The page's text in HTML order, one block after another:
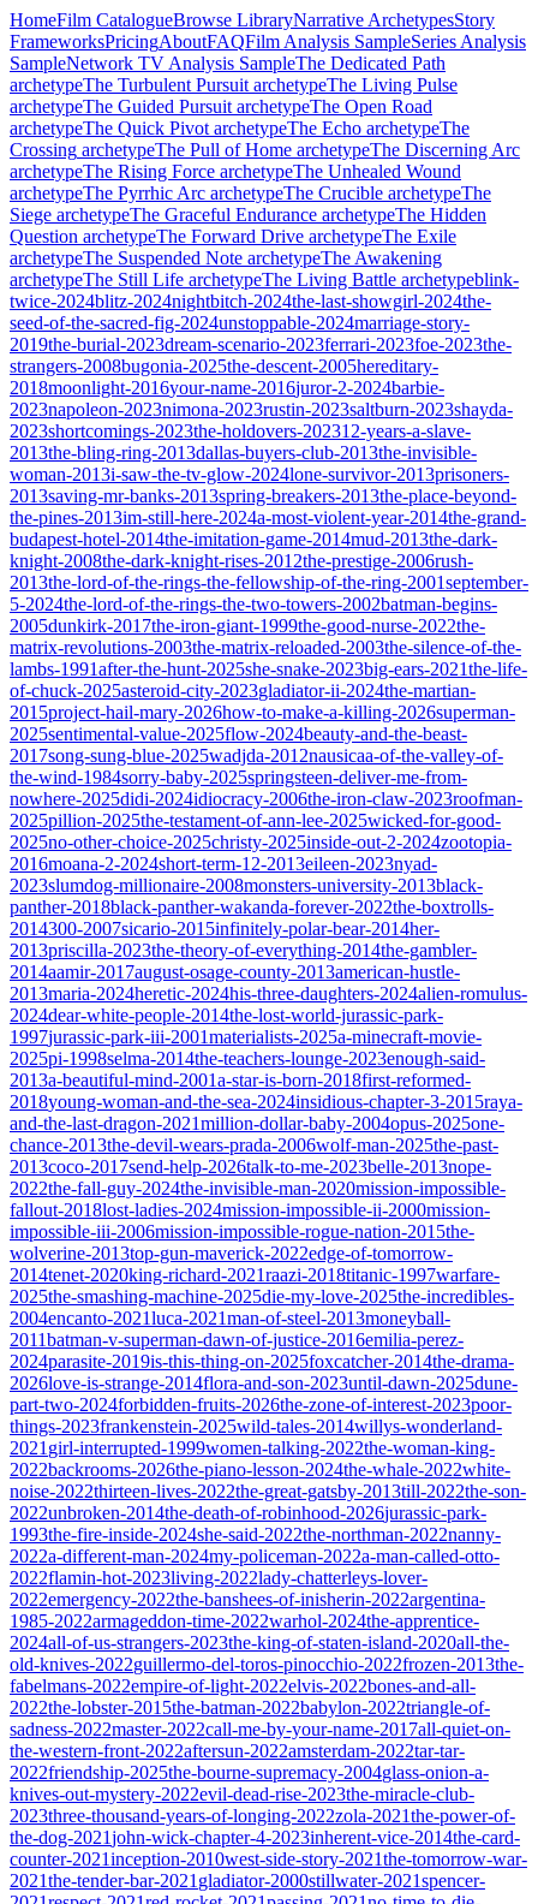
HomeFilm CatalogueBrowse LibraryNarrative ArchetypesStory
FrameworksPricingAboutFAQFilm Analysis SampleSeries Analysis
SampleNetwork TV Analysis SampleThe Dedicated Path
archetypeThe Turbulent Pursuit archetypeThe Living Pulse
archetypeThe Guided Pursuit archetypeThe Open Road
archetypeThe Quick Pivot archetypeThe Echo archetypeThe
Crossing archetypeThe Pull of Home archetypeThe Discerning Arc
archetypeThe Rising Force archetypeThe Unhealed Wound
archetypeThe Pyrrhic Arc archetypeThe Crucible archetypeThe
Siege archetypeThe Graceful Endurance archetypeThe Hidden
Question archetypeThe Forward Drive archetypeThe Exile
archetypeThe Suspended Note archetypeThe Awakening
archetypeThe Still Life archetypeThe Living Battle archetypeblink-
twice-2024blitz-2024nightbitch-2024the-last-showgirl-2024the-
seed-of-the-sacred-fig-2024unstoppable-2024marriage-story-
2019the-burial-2023dream-scenario-2023ferrari-2023foe-2023the-
strangers-2008bugonia-2025the-descent-2005hereditary-
2018moonlight-2016your-name-2016juror-2-2024barbie-
2023napoleon-2023nimona-2023rustin-2023saltburn-2023shayda-
2023shortcomings-2023the-holdovers-202312-years-a-slave-
2013the-bling-ring-2013dallas-buyers-club-2013the-invisible-
woman-2013i-saw-the-tv-glow-2024lone-survivor-2013prisoners-
2013saving-mr-banks-2013spring-breakers-2013the-place-beyond-
the-pines-2013im-still-here-2024a-most-violent-year-2014the-grand-
budapest-hotel-2014the-imitation-game-2014mud-2013the-dark-
knight-2008the-dark-knight-rises-2012the-prestige-2006rush-
2013the-lord-of-the-rings-the-fellowship-of-the-ring-2001september-
5-2024the-lord-of-the-rings-the-two-towers-2002batman-begins-
2005dunkirk-2017the-iron-giant-1999the-good-nurse-2022the-
matrix-revolutions-2003the-matrix-reloaded-2003the-silence-of-the-
lambs-1991after-the-hunt-2025she-snake-2023big-ears-2021the-life-
of-chuck-2025asteroid-city-2023gladiator-ii-2024the-martian-
2015project-hail-mary-2026how-to-make-a-killing-2026superman-
2025sentimental-value-2025flow-2024beauty-and-the-beast-
2017song-sung-blue-2025wadjda-2012nausicaa-of-the-valley-of-
the-wind-1984sorry-baby-2025springsteen-deliver-me-from-
nowhere-2025didi-2024idiocracy-2006the-iron-claw-2023roofman-
2025pillion-2025the-testament-of-ann-lee-2025wicked-for-good-
2025no-other-choice-2025christy-2025inside-out-2-2024zootopia-
2016moana-2-2024short-term-12-2013eileen-2023nyad-
2023slumdog-millionaire-2008monsters-university-2013black-
panther-2018black-panther-wakanda-forever-2022the-boxtrolls-
2014300-2007sicario-2015infinitely-polar-bear-2014her-
2013priscilla-2023the-theory-of-everything-2014the-gambler-
2014aamir-2017august-osage-county-2013american-hustle-
2013maria-2024heretic-2024his-three-daughters-2024alien-romulus-
2024dear-white-people-2014the-lost-world-jurassic-park-
1997jurassic-park-iii-2001materialists-2025a-minecraft-movie-
2025pi-1998selma-2014the-teachers-lounge-2023enough-said-
2013a-beautiful-mind-2001a-star-is-born-2018first-reformed-
2018young-woman-and-the-sea-2024insidious-chapter-3-2015raya-
and-the-last-dragon-2021million-dollar-baby-2004opus-2025one-
chance-2013the-devil-wears-prada-2006wolf-man-2025the-past-
2013coco-2017send-help-2026talk-to-me-2023belle-2013nope-
2022the-fall-guy-2024the-invisible-man-2020mission-impossible-
fallout-2018lost-ladies-2024mission-impossible-ii-2000mission-
impossible-iii-2006mission-impossible-rogue-nation-2015the-
wolverine-2013top-gun-maverick-2022edge-of-tomorrow-
2014tenet-2020king-richard-2021raazi-2018titanic-1997warfare-
2025the-smashing-machine-2025die-my-love-2025the-incredibles-
2004encanto-2021luca-2021man-of-steel-2013moneyball-
2011batman-v-superman-dawn-of-justice-2016emilia-perez-
2024parasite-2019is-this-thing-on-2025foxcatcher-2014the-drama-
2026love-is-strange-2014flora-and-son-2023until-dawn-2025dune-
part-two-2024forbidden-fruits-2026the-zone-of-interest-2023poor-
things-2023frankenstein-2025wild-tales-2014willys-wonderland-
2021 girl-interrupted-1999women-talking-2022the-woman-king-
2022backrooms-2026the-piano-lesson-2024the-whale-2022white-
noise-2022thirteen-lives-2022the-great-gatsby-2013till-2022the-son-
2022unbroken-2014the-death-of-robinhood-2026jurassic-park-
1993the-fire-inside-2024she-said-2022the-northman-2022nanny-
2022a-different-man-2024my-policeman-2022a-man-called-otto-
2022flamin-hot-2023living-2022lady-chatterleys-lover-
2022emergency-2022the-banshees-of-inisherin-2022argentina-
1985-2022armageddon-time-2022warhol-2024the-apprentice-
2024all-of-us-strangers-2023the-king-of-staten-island-2020all-the-
old-knives-2022guillermo-del-toros-pinocchio-2022frozen-2013the-
fabelmans-2022empire-of-light-2022elvis-2022bones-and-all-
2022the-lobster-2015the-batman-2022babylon-2022triangle-of-
sadness-2022master-2022call-me-by-your-name-2017all-quiet-on-
the-western-front-2022aftersun-2022amsterdam-2022tar-tar-
2022friendship-2025the-bourne-supremacy-2004glass-onion-a-
knives-out-mystery-2022evil-dead-rise-2023the-miracle-club-
2023three-thousand-years-of-longing-2022zola-2021the-power-of-
the-dog-2021john-wick-chapter-4-2023inherent-vice-2014the-card-
counter-2021inception-2010west-side-story-2021the-tomorrow-war-
2021the-tender-bar-2021 gladiator-2000stillwater-2021spencer-